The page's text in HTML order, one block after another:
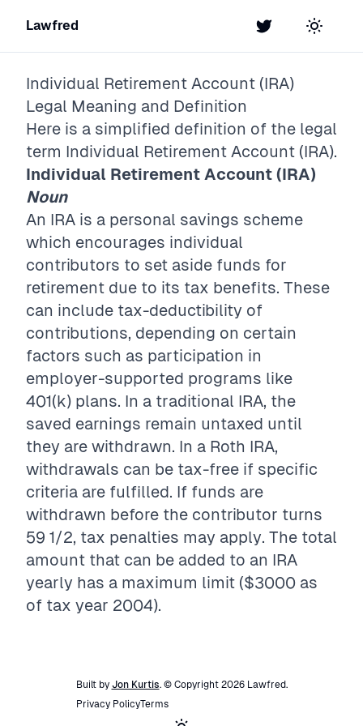
Lawfred Twitter Toggle
Individual Retirement Account (IRA)
Legal Meaning and Definition
Here is a simplified definition of the legal
term Individual Retirement Account (IRA).
Individual Retirement Account (IRA)
Noun
An IRA is a personal savings scheme
which encourages individual
contributors to set aside funds for
retirement due to its tax benefits. These
can include tax-deductibility of
contributions, depending on certain
factors such as participation in
employer-supported programs like
401(k) plans. In a traditional IRA, the
saved earnings remain untaxed until
they are withdrawn. In a Roth IRA,
withdrawals can be tax-free if specific
criteria are fulfilled. If funds are
withdrawn before the contributor turns
59 1/2, tax penalties may apply. The total
amount that can be added to an IRA
yearly has a maximum limit ($3000 as
of tax year 2004).
Built by Jon Kurtis. © Copyright 2026 Lawfred.
Privacy PolicyTerms